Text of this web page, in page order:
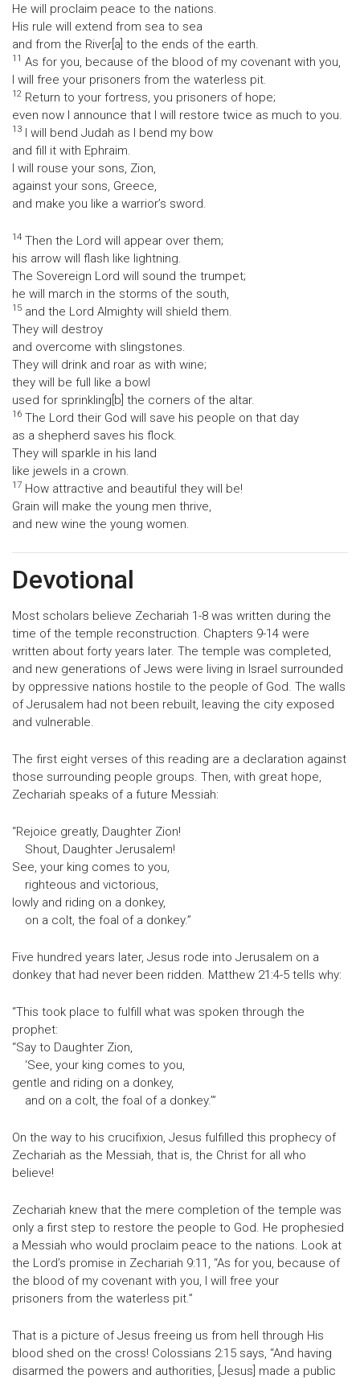
He will proclaim peace to the nations.
His rule will extend from sea to sea
and from the River[a] to the ends of the earth.
11 As for you, because of the blood of my covenant with you,
I will free your prisoners from the waterless pit.
12 Return to your fortress, you prisoners of hope;
even now I announce that I will restore twice as much to you.
13 I will bend Judah as I bend my bow
and fill it with Ephraim.
I will rouse your sons, Zion,
against your sons, Greece,
and make you like a warrior’s sword.
14 Then the Lord will appear over them;
his arrow will flash like lightning.
The Sovereign Lord will sound the trumpet;
he will march in the storms of the south,
15 and the Lord Almighty will shield them.
They will destroy
and overcome with slingstones.
They will drink and roar as with wine;
they will be full like a bowl
used for sprinkling[b] the corners of the altar.
16 The Lord their God will save his people on that day
as a shepherd saves his flock.
They will sparkle in his land
like jewels in a crown.
17 How attractive and beautiful they will be!
Grain will make the young men thrive,
and new wine the young women.
Devotional
Most scholars believe Zechariah 1-8 was written during the
time of the temple reconstruction. Chapters 9-14 were
written about forty years later. The temple was completed,
and new generations of Jews were living in Israel surrounded
by oppressive nations hostile to the people of God. The walls
of Jerusalem had not been rebuilt, leaving the city exposed
and vulnerable.
The first eight verses of this reading are a declaration against
those surrounding people groups. Then, with great hope,
Zechariah speaks of a future Messiah:
“Rejoice greatly, Daughter Zion!
Shout, Daughter Jerusalem!
See, your king comes to you,
righteous and victorious,
lowly and riding on a donkey,
on a colt, the foal of a donkey.”
Five hundred years later, Jesus rode into Jerusalem on a
donkey that had never been ridden. Matthew 21:4-5 tells why:
“This took place to fulfill what was spoken through the
prophet:
“Say to Daughter Zion,
‘See, your king comes to you,
gentle and riding on a donkey,
and on a colt, the foal of a donkey.’”
On the way to his crucifixion, Jesus fulfilled this prophecy of
Zechariah as the Messiah, that is, the Christ for all who
believe!
Zechariah knew that the mere completion of the temple was
only a first step to restore the people to God. He prophesied
a Messiah who would proclaim peace to the nations. Look at
the Lord’s promise in Zechariah 9:11, “As for you, because of
the blood of my covenant with you, I will free your
prisoners from the waterless pit.”
That is a picture of Jesus freeing us from hell through His
blood shed on the cross! Colossians 2:15 says, “And having
disarmed the powers and authorities, [Jesus] made a public